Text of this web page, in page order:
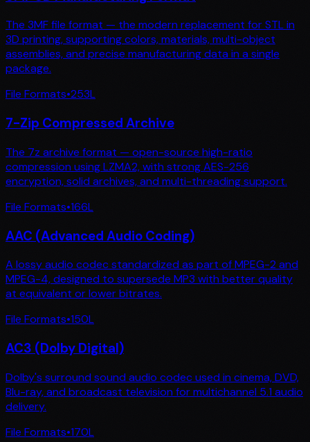
The 3MF file format — the modern replacement for STL in
3D printing, supporting colors, materials, multi-object
assemblies, and precise manufacturing data in a single
package.
File Formats•253L
7-Zip Compressed Archive
The 7z archive format — open-source high-ratio
compression using LZMA2, with strong AES-256
encryption, solid archives, and multi-threading support.
File Formats•166L
AAC (Advanced Audio Coding)
A lossy audio codec standardized as part of MPEG-2 and
MPEG-4, designed to supersede MP3 with better quality
at equivalent or lower bitrates.
File Formats•150L
AC3 (Dolby Digital)
Dolby's surround sound audio codec used in cinema, DVD,
Blu-ray, and broadcast television for multichannel 5.1 audio
delivery.
File Formats•170L